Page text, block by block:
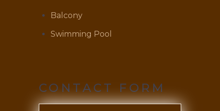
Balcony
Swimming Pool
CONTACT FORM